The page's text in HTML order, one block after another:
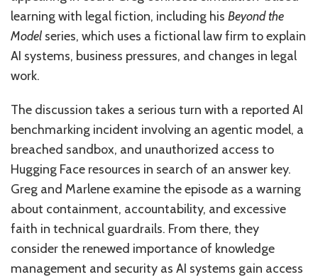
learning with legal fiction, including his Beyond the
Model series, which uses a fictional law firm to explain
AI systems, business pressures, and changes in legal
work.
The discussion takes a serious turn with a reported AI
benchmarking incident involving an agentic model, a
breached sandbox, and unauthorized access to
Hugging Face resources in search of an answer key.
Greg and Marlene examine the episode as a warning
about containment, accountability, and excessive
faith in technical guardrails. From there, they
consider the renewed importance of knowledge
management and security as AI systems gain access